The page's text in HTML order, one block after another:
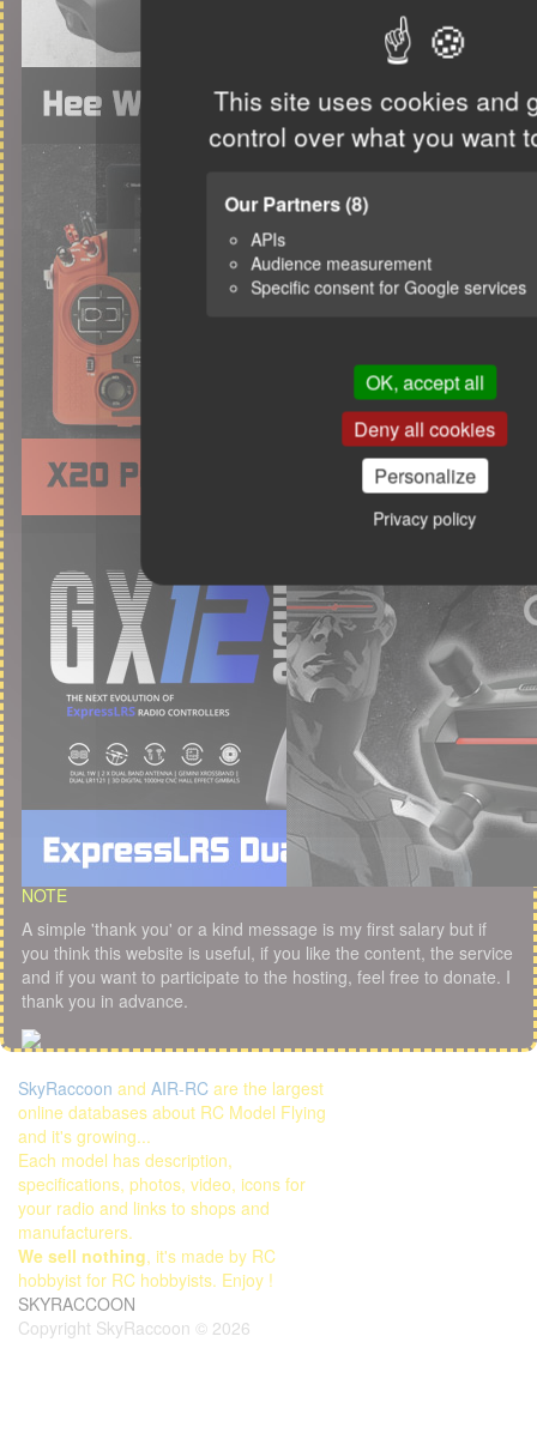
This site uses cookies and
control over what you want
Our Partners(8)
APIs
Audience measurement
Specific consent for Google services
OK, accept all
Deny all cookies
Personalize
Privacy policy
NOTE
A simple 'thank you' or a kind message is my first salary but if
you think this website is useful, if you like the content, the service
and if you want to participate to the hosting, feel free to donate. I
thank you in advance.
SkyRaccoon and AIR-RC are the largest
online databases about RC Model Flying
and it's growing...
Each model has description,
specifications, photos, video, icons for
your radio and links to shops and
manufacturers.
We sell nothing, it's made by RC
hobbyist for RC hobbyists. Enjoy !
SKYRACCOON
Copyright SkyRaccoon © 2026